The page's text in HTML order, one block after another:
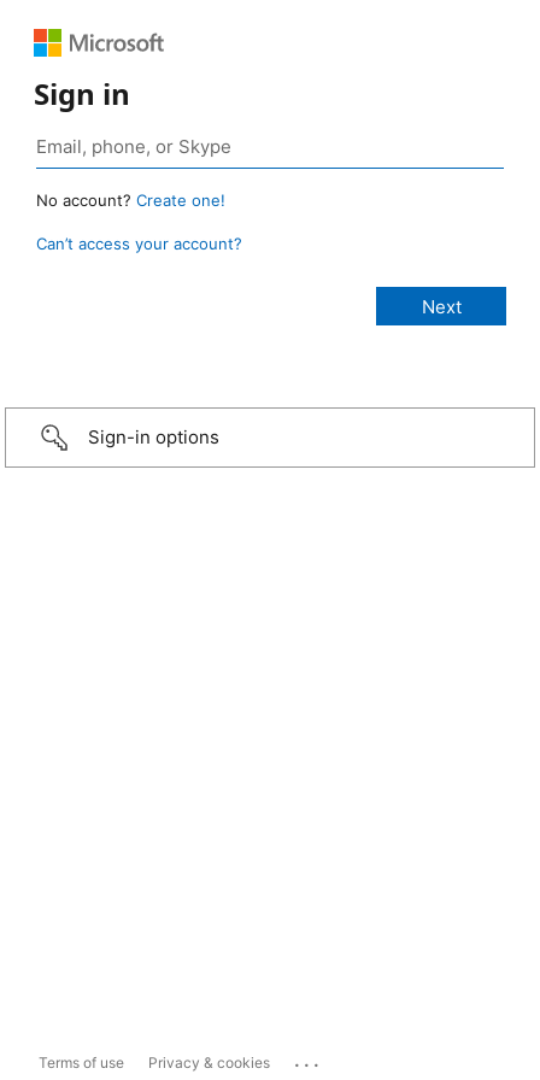
Sign in
No account? Create one!
Can’t access your account?
Sign-in options
Terms of use Privacy & cookies ...